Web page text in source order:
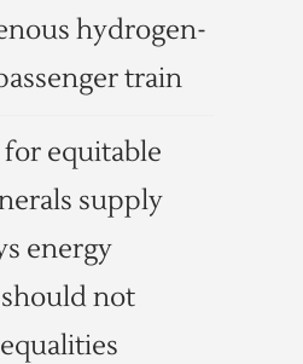
hydrogen-
train
equitable
supply
energy
not